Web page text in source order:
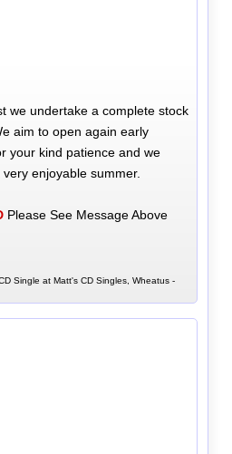
we undertake a complete stock
aim to open again early
your kind patience and we
enjoyable summer.
Please See Message Above
Single at Matt's CD Singles, Wheatus -